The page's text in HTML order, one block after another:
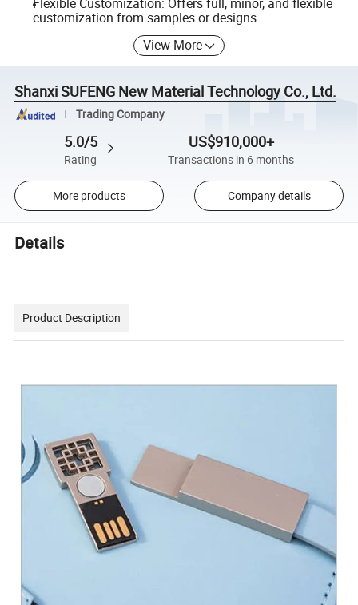
customization from samples or designs.
View More
Shanxi SUFENG New Material Technology Co., Ltd.
Trading Company
5.0/5
Rating
US$910,000+
Transactions in 6 months
More products Company details
Details
Product Description